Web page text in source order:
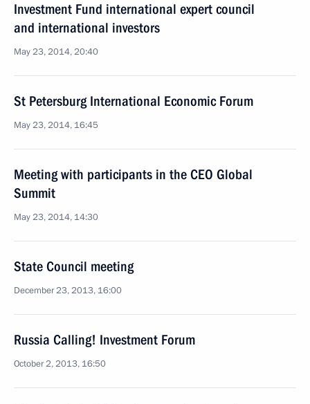
Investment Fund international expert council
and international investors
May 23, 2014, 20:40
St Petersburg International Economic Forum
May 23, 2014, 16:45
Meeting with participants in the CEO Global
Summit
May 23, 2014, 14:30
State Council meeting
December 23, 2013, 16:00
Russia Calling! Investment Forum
October 2, 2013, 16:50